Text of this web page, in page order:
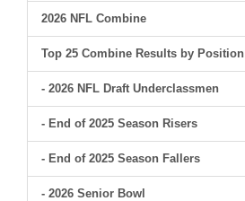
2026 NFL Combine
Top 25 Combine Results by Position
- 2026 NFL Draft Underclassmen
- End of 2025 Season Risers
- End of 2025 Season Fallers
- 2026 Senior Bowl